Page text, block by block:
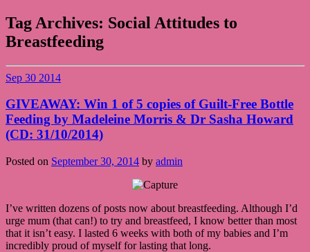
Tag Archives: Social Attitudes to
Breastfeeding
Sep 30 2014
GIVEAWAY: Win 1 of 5 copies of Guilt-Free Bottle
Feeding by Madeleine Morris & Dr Sasha Howard
(CD: 31/10/2014)
Posted on September 30, 2014 by admin
I’ve written dozens of posts now about breastfeeding. Although I’d
urge mum (that can!) to try and breastfeed, I know better than most
that it isn’t easy. I lasted 6 weeks with both of my babies and I’m
incredibly proud of myself for lasting that long.